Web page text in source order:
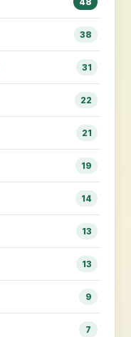
38
31
22
21
19
14
13
13
9
7